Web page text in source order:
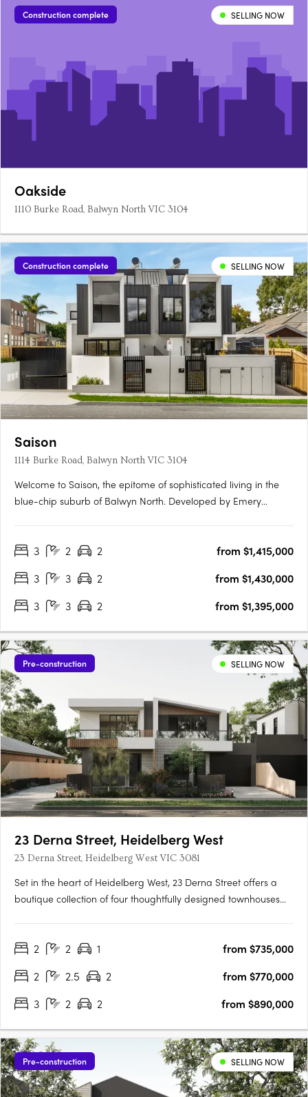
Construction complete SELLING NOW
Oakside
1110 Burke Road, Balwyn North VIC 3104
Construction complete SELLING NOW
Saison
1114 Burke Road, Balwyn North VIC 3104
Welcome to Saison, the epitome of sophisticated living in the
blue-chip suburb of Balwyn North. Developed by Emery
Enjoy the space and freedom of open-plan living that
3 2 2
from $1,415,000
3
3 2
from $1,430,000
3
3 2 from $1,395,000
Pre-construction SELLING NOW
23 Derna Street, Heidelberg West
23 Derna Street, Heidelberg West VIC 3081
Set in the heart of Heidelberg West, 23 Derna Street offers a
boutique collection of four thoughtfully designed townhouses
perfectly positioned for residents seeking a balance of….
2 2 1
from $735,000
2
2.5 2
from $770,000
3
2 2 from $890,000
Pre-construction SELLING NOW